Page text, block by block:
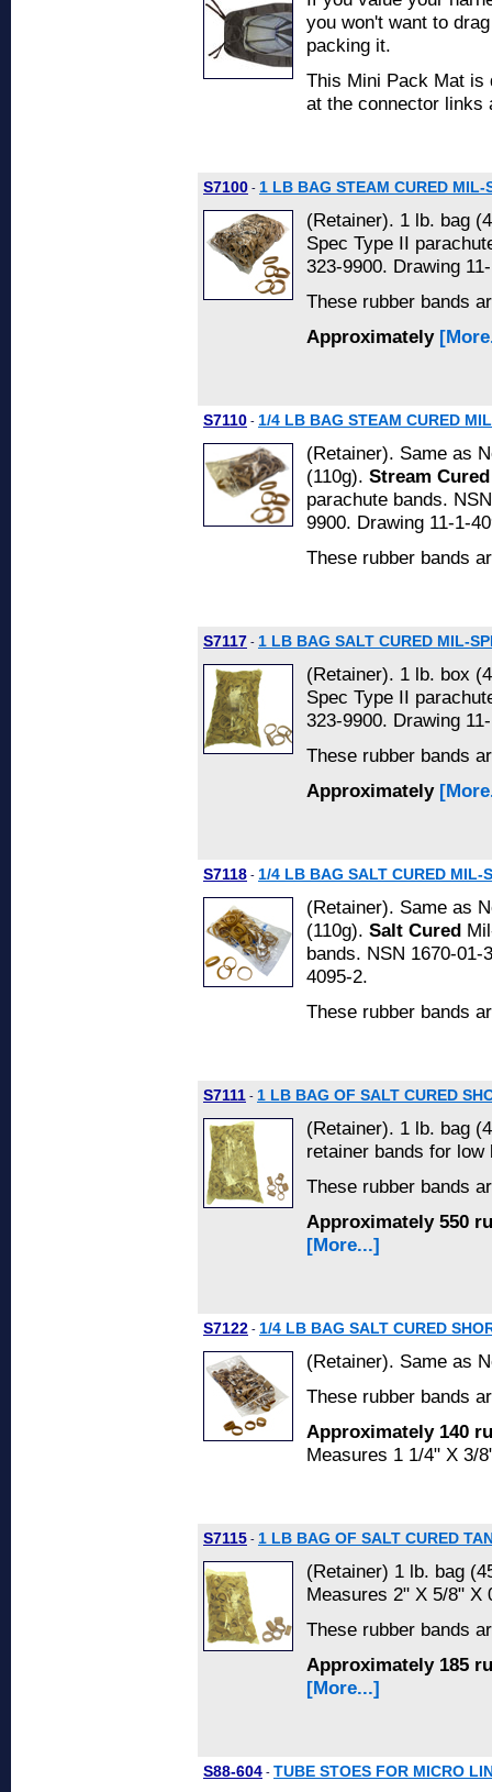
you won't want to
packing it.
This Mini Pack Mat is
at the connector links
S7100 - 1 LB BAG STEAM CURED MIL-
(Retainer). 1 lb. bag
Spec Type II
323-9900. Drawing
These rubber bands
Approximately
S7110 - 1/4 LB BAG STEAM CURED
(Retainer). Same as
(110g). Stream Cured
parachute bands.
9900. Drawing 11-1-
These rubber bands
S7117 - 1 LB BAG SALT CURED MIL-
(Retainer). 1 lb. box
Spec Type II
323-9900. Drawing
These rubber bands
Approximately
S7118 - 1/4 LB BAG SALT CURED MIL-
(Retainer). Same as
(110g). Salt Cured
bands. NSN 1670-01-
4095-2.
These rubber bands
S7111 - 1 LB BAG OF SALT CURED
(Retainer). 1 lb. bag
retainer bands for low
These rubber bands
Approximately 550
[More...]
S7122 - 1/4 LB BAG SALT CURED
(Retainer). Same as
These rubber bands
Approximately 140
Measures 1 1/4" X 3/
S7115 - 1 LB BAG OF SALT CURED
(Retainer) 1 lb. bag
Measures 2" X 5/8" X
These rubber bands
Approximately 185
[More...]
S88-604 - TUBE STOES FOR MICRO